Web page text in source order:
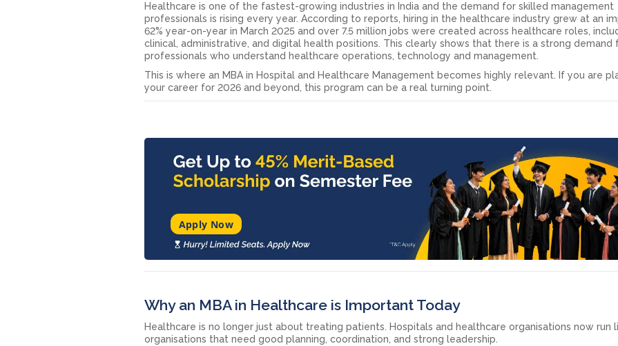
Healthcare is one of the fastest-growing industries in India and the demand for skilled management
professionals is rising every year. According to reports, hiring in the healthcare industry grew at an
62% year-on-year in March 2025 and over 7.5 million jobs were created across healthcare roles,
clinical, administrative, and digital health positions. This clearly shows that there is a strong demand
professionals who understand healthcare operations, technology and management.
This is where an MBA in Hospital and Healthcare Management becomes highly relevant. If you are
your career for 2026 and beyond, this program can be a real turning point.
Apply Now
Why an MBA in Healthcare is Important Today
Healthcare is no longer just about treating patients. Hospitals and healthcare organisations now run
organisations that need good planning, coordination, and strong leadership.